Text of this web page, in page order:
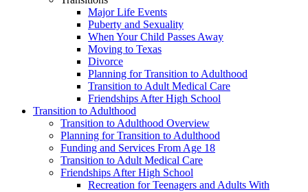
Major Life Events
Puberty and Sexuality
When Your Child Passes Away
Moving to Texas
Divorce
Planning for Transition to Adulthood
Transition to Adult Medical Care
Friendships After High School
Transition to Adulthood
Transition to Adulthood Overview
Planning for Transition to Adulthood
Funding and Services From Age 18
Transition to Adult Medical Care
Friendships After High School
Recreation for Teenagers and Adults With